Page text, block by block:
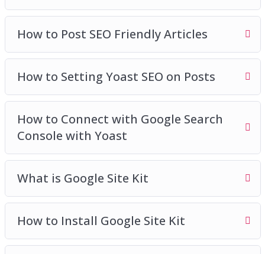
How to Post SEO Friendly Articles
How to Setting Yoast SEO on Posts
How to Connect with Google Search
Console with Yoast
What is Google Site Kit
How to Install Google Site Kit